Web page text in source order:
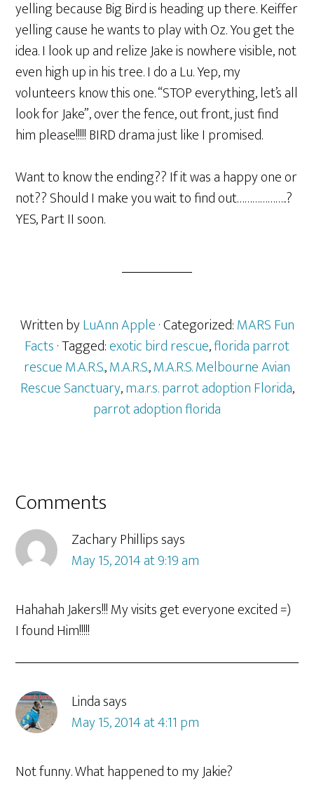
yelling because Big Bird is heading up there. Keiffer
yelling cause he wants to play with Oz. You get the
idea. I look up and relize Jake is nowhere visible, not
even high up in his tree. I do a Lu. Yep, my
volunteers know this one. “STOP everything, let’s all
look for Jake”, over the fence, out front, just find
him please!!!!! BIRD drama just like I promised.
Want to know the ending?? If it was a happy one or
not?? Should I make you wait to find out………………..?
YES, Part II soon.
Written byLuAnn Apple· Categorized:MARS Fun
Facts· Tagged:exotic bird rescue,florida parrot
rescue M.A.R.S.,M.A.R.S.,M.A.R.S. Melbourne Avian
Rescue Sanctuary,m.a.r.s. parrot adoption Florida,
parrot adoption florida
Reader
Interactions
Comments
Zachary Phillipssays
May 15, 2014 at 9:19 am
Hahahah Jakers!!! My visits get everyone excited =)
I found Him!!!!!
Lindasays
May 15, 2014 at 4:11 pm
Not funny. What happened to my Jakie?